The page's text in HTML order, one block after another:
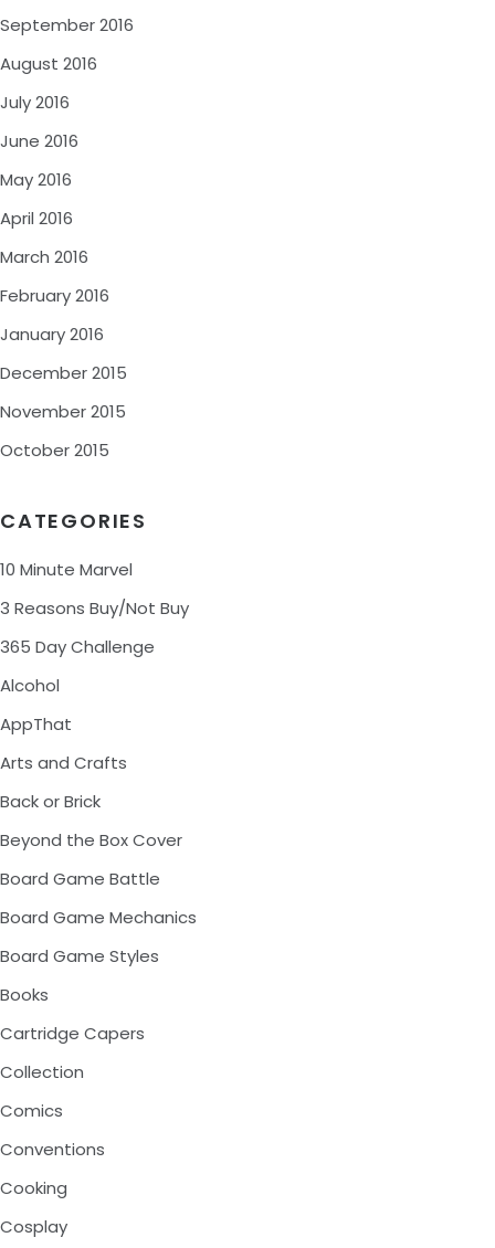
September 2016
August 2016
July 2016
June 2016
May 2016
April 2016
March 2016
February 2016
January 2016
December 2015
November 2015
October 2015
CATEGORIES
10 Minute Marvel
3 Reasons Buy/Not Buy
365 Day Challenge
Alcohol
AppThat
Arts and Crafts
Back or Brick
Beyond the Box Cover
Board Game Battle
Board Game Mechanics
Board Game Styles
Books
Cartridge Capers
Collection
Comics
Conventions
Cooking
Cosplay